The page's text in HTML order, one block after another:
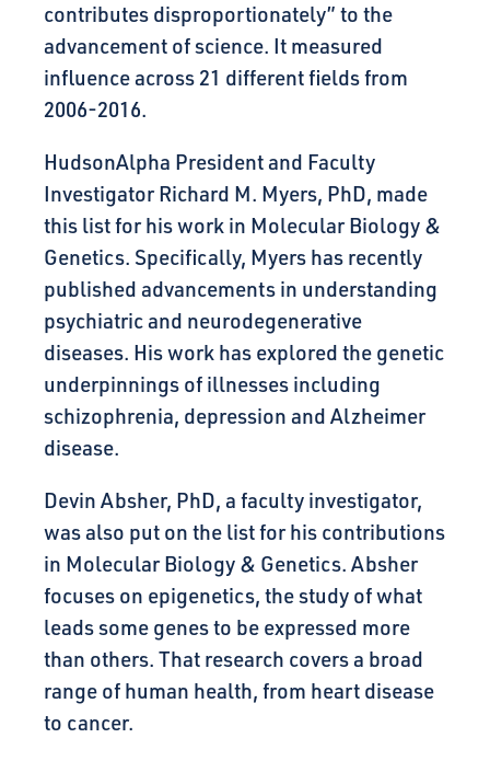
contributes disproportionately” to the
advancement of science. It measured
influence across 21 different fields from
2006-2016.
HudsonAlpha President and Faculty
Investigator Richard M. Myers, PhD, made
this list for his work in Molecular Biology &
Genetics. Specifically, Myers has recently
published advancements in understanding
psychiatric and neurodegenerative
diseases. His work has explored the genetic
underpinnings of illnesses including
schizophrenia, depression and Alzheimer
disease.
Devin Absher, PhD, a faculty investigator,
was also put on the list for his contributions
in Molecular Biology & Genetics. Absher
focuses on epigenetics, the study of what
leads some genes to be expressed more
than others. That research covers a broad
range of human health, from heart disease
to cancer.